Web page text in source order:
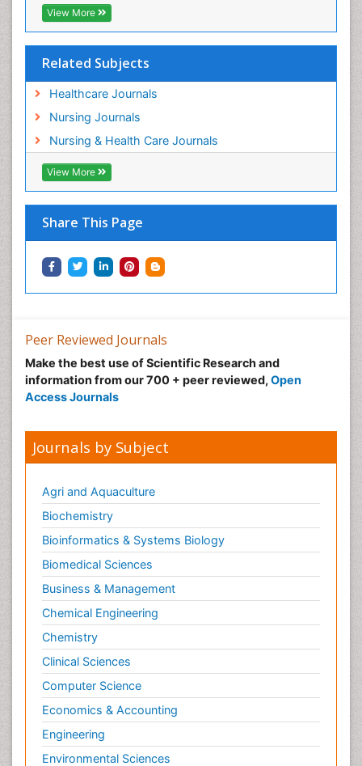
View More
Related Subjects
Healthcare Journals
Nursing Journals
Nursing & Health Care Journals
View More
Share This Page
Pediatric Palliative Care
Pediatric epidemiology
Population Health
Post Exposure Prophylaxis
Preclampsia in Pregnancy
Pregnancy Care
Pregnancy Constipation
Pregnancy Fitness
Pregnancy Nutrition
Prevalence
Primary care epidemiology
Psychosocial Intervention
Public Health Nursing
Reproductive Epidemiology
Risk Factors And Burnout And Public Health
Nursing
Risk Factors and Burnout and Public Health
Sexual Violence
Smoking in Pregnancy
Social & Preventive Medicine
Stress in Pregnancy
Termination of Pregnancy
Trauma Nursing
Trends in maternal mortality
Ultrasound Pregnancy
Veterinary epidemiology
Volunteer Palliative Care
Women's Healthcare
Peer Reviewed Journals
Make the best use of Scientific Research and
information from our 700 + peer reviewed, Open
Access Journals
Journals by Subject
Agri and Aquaculture
Biochemistry
Bioinformatics & Systems Biology
Biomedical Sciences
Business & Management
Chemical Engineering
Chemistry
Clinical Sciences
Computer Science
Economics & Accounting
Engineering
Environmental Sciences